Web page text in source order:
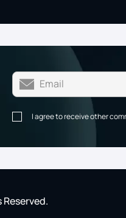
I agree to receive other